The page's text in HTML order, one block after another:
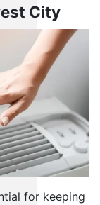
City
for keeping